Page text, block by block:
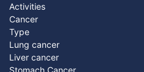
Activities
Cancer
Type
Lung cancer
Liver cancer
Stomach Cancer